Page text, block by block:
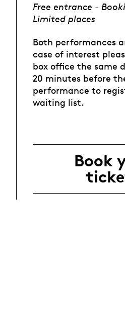
Free entrance -
Limited places
Both performances
case of interest
box office the same
20 minutes before
performance to
waiting list.
Book